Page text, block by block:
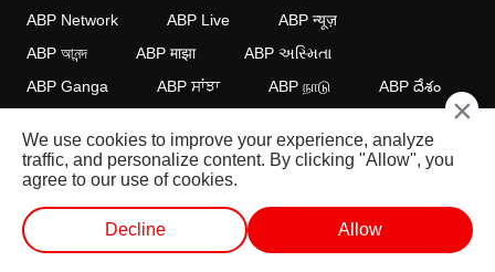
ABP Network ABP Live
ABP न्यूज़
ABP আনন্দ
ABP माझा
ABP અસ્મિતા
ABP Ganga
ABP ਸਾਂਝਾ ABP நாடு ABP దేశం
FOLLOW US
This website follows the DNPA Code of Ethics.
Copyright@2026.
All rights reserved.
×
We use cookies to improve your experience, analyze
traffic, and personalize content. By clicking "Allow", you
agree to our use of cookies.
Decline Allow